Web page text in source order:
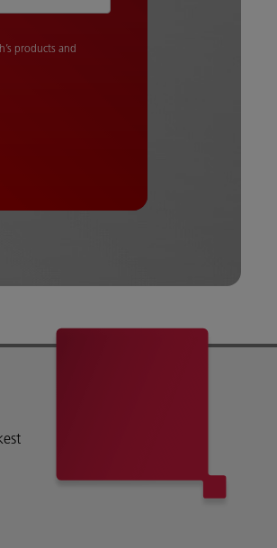
products and